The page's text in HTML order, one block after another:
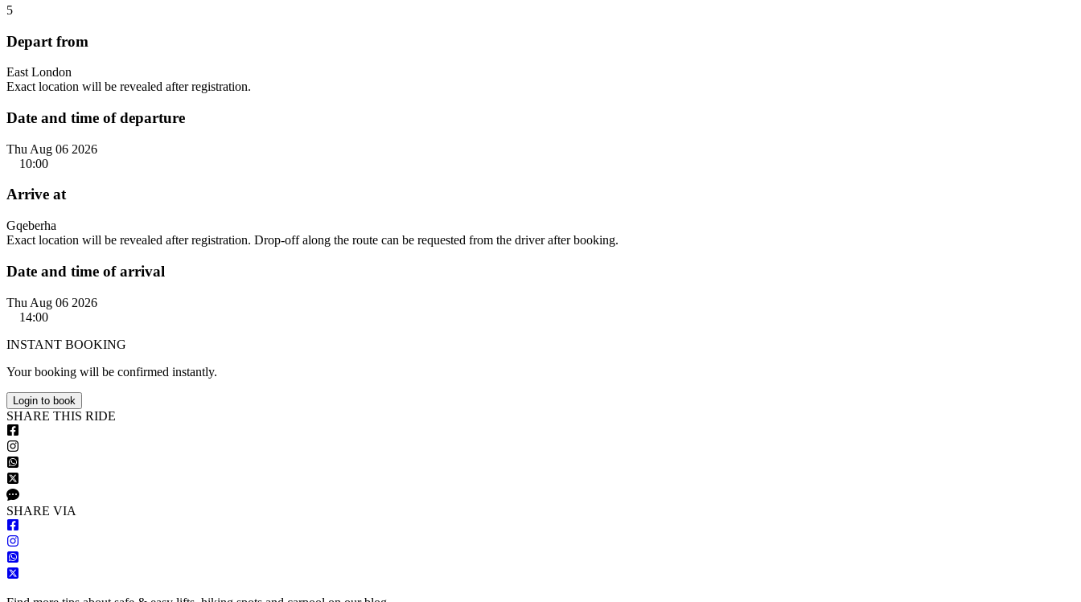
5
Depart from
East London
Exact location will be revealed after registration.
Date and time of departure
Thu Aug 06 2026
10:00
Arrive at
Gqeberha
Exact location will be revealed after registration. Drop-off along the route can be requested from the driver after booking.
Date and time of arrival
Thu Aug 06 2026
14:00
INSTANT BOOKING
Your booking will be confirmed instantly.
Login to book
SHARE THIS RIDE
SHARE VIA